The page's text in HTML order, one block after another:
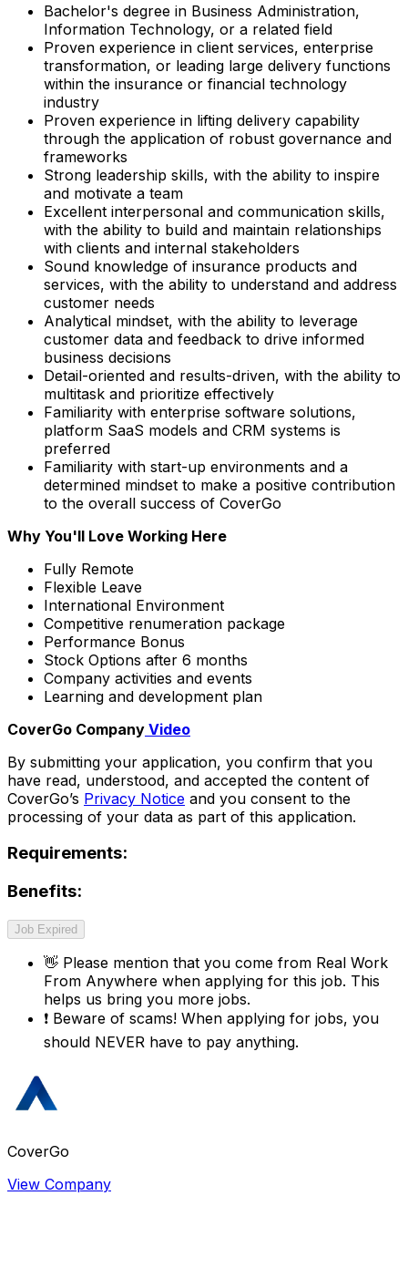
Bachelor's degree in Business Administration,
Information Technology, or a related field
Proven experience in client services, enterprise
transformation, or leading large delivery functions
within the insurance or financial technology
industry
Proven experience in lifting delivery capability
through the application of robust governance and
frameworks
Strong leadership skills, with the ability to inspire
and motivate a team
Excellent interpersonal and communication skills,
with the ability to build and maintain relationships
with clients and internal stakeholders
Sound knowledge of insurance products and
services, with the ability to understand and address
customer needs
Analytical mindset, with the ability to leverage
customer data and feedback to drive informed
business decisions
Detail-oriented and results-driven, with the ability to
multitask and prioritize effectively
Familiarity with enterprise software solutions,
platform SaaS models and CRM systems is
preferred
Familiarity with start-up environments and a
determined mindset to make a positive contribution
to the overall success of CoverGo
Why You'll Love Working Here
Fully Remote
Flexible Leave
International Environment
Competitive renumeration package
Performance Bonus
Stock Options after 6 months
Company activities and events
Learning and development plan
CoverGo Company Video
By submitting your application, you confirm that you
have read, understood, and accepted the content of
CoverGo’s Privacy Notice and you consent to the
processing of your data as part of this application.
Requirements:
Benefits:
Job Expired
👋 Please mention that you come from Real Work
From Anywhere when applying for this job. This
helps us bring you more jobs.
❗ Beware of scams! When applying for jobs, you
should NEVER have to pay anything.
CoverGo
View Company